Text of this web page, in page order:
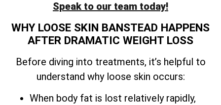
Speak to our team today!
WHY LOOSE SKIN BANSTEAD HAPPENS
AFTER DRAMATIC WEIGHT LOSS
Before diving into treatments, it’s helpful to
understand why loose skin occurs:
When body fat is lost relatively rapidly,